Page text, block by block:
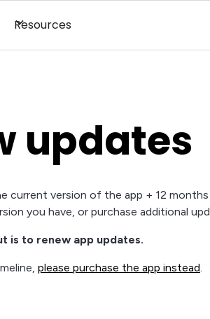
Resources
updates
current version of the app + 12
you have, or purchase additional
is to renew app updates.
please purchase the app instead.